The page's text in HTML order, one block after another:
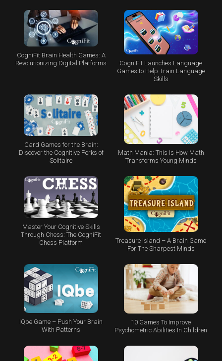
CogniFit Brain Health Games: A
Revolutionizing Digital Platforms
CogniFit Launches Language
Games to Help Train Language
Skills
Card Games for the Brain:
Discover the Cognitive Perks of
Solitaire
Math Mania: This Is How Math
Transforms Young Minds
Master Your Cognitive Skills
Through Chess: The CogniFit
Chess Platform
Treasure Island – A Brain Game
For The Sharpest Minds
IQbe Game – Push Your Brain
With Patterns
10 Games To Improve
Psychometric Abilities In Children